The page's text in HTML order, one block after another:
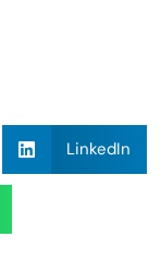
LinkedIn